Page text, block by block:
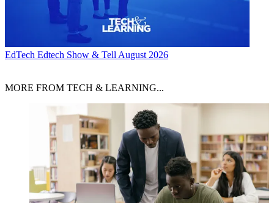
EdTech Edtech Show & Tell August 2026
MORE FROM TECH & LEARNING...